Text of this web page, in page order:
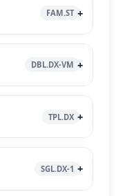
FAM.ST
DBL.DX-VM
TPL.DX
SGL.DX-1